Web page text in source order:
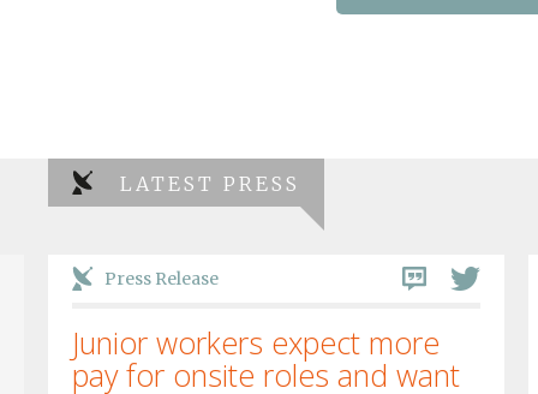
LATEST PRESS
Press Release
Junior workers expect more
pay for onsite roles and want